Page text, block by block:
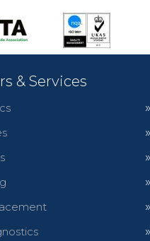
& Services